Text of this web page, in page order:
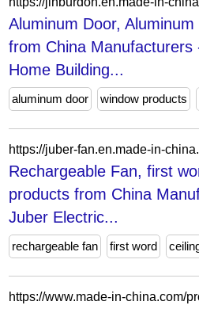
Aluminum Door,
from China Manufacturers
Home Building...
aluminum door window products
Rechargeable Fan, first
products from China
Juber Electric...
rechargeable fan first word